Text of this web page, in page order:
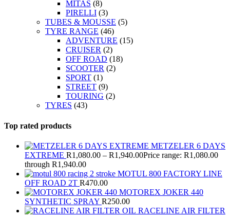
MITAS (8)
PIRELLI (3)
TUBES & MOUSSE (5)
TYRE RANGE (46)
ADVENTURE (15)
CRUISER (2)
OFF ROAD (18)
SCOOTER (2)
SPORT (1)
STREET (9)
TOURING (2)
TYRES (43)
Top rated products
METZELER 6 DAYS
EXTREME R1,080.00 – R1,940.00Price range: R1,080.00
through R1,940.00
MOTUL 800 FACTORY LINE
OFF ROAD 2T R470.00
MOTOREX JOKER 440
SYNTHETIC SPRAY R250.00
RACELINE AIR FILTER